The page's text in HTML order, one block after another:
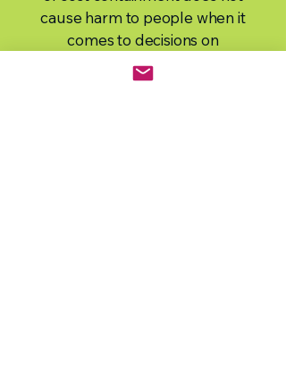
cause harm to people when it
comes to decisions on
medicines.